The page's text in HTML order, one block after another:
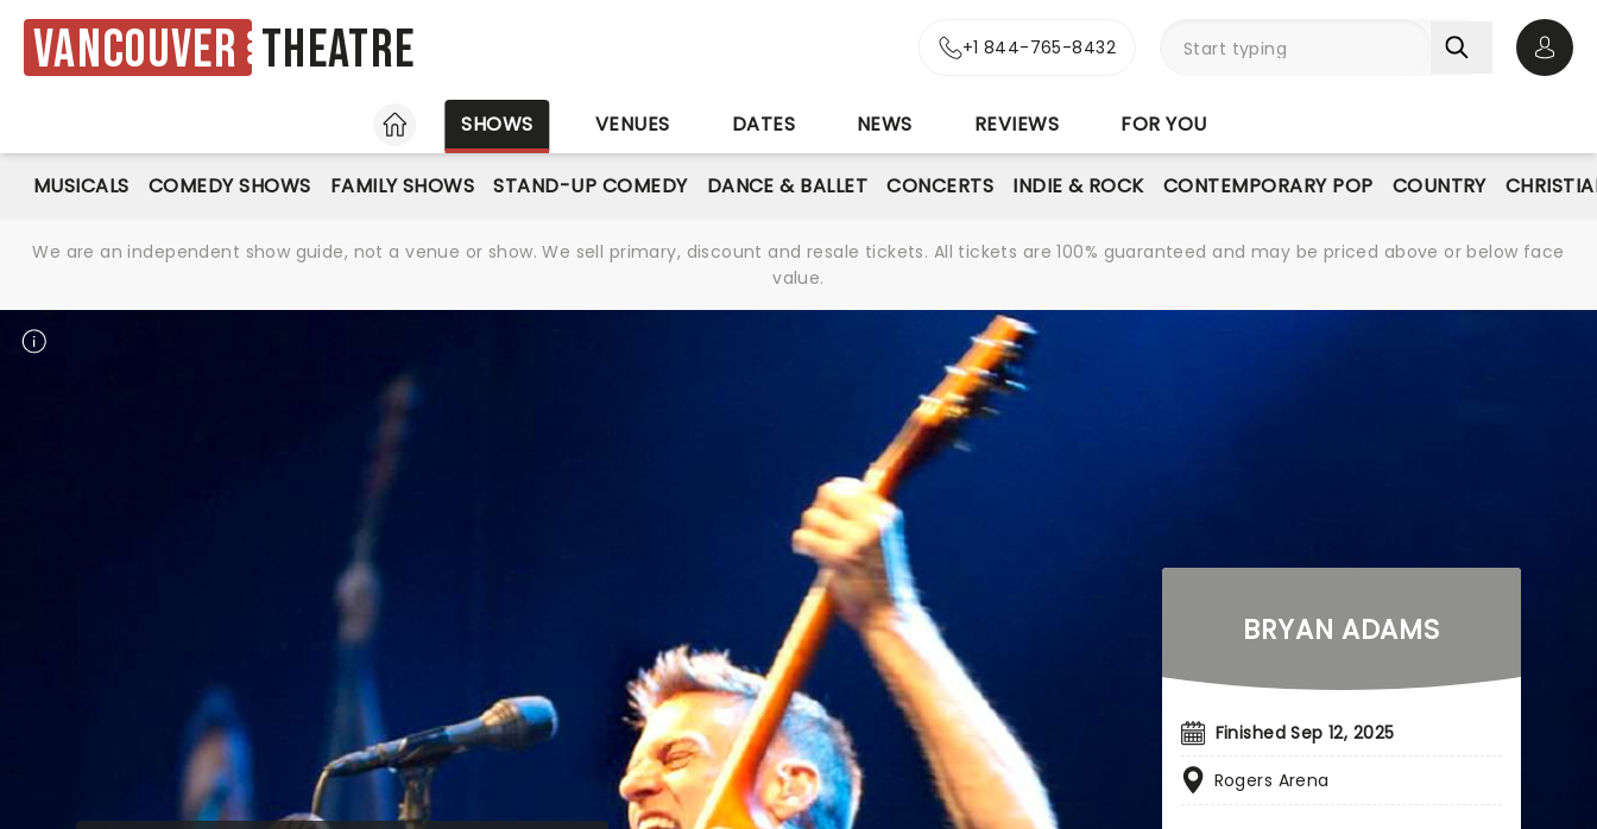
Vancouver Theatre +1 844-765-8432
HOME
SHOWS VENUES DATES NEWS REVIEWS FOR YOU
MUSICALS COMEDY SHOWS FAMILY SHOWS STAND-UP COMEDY DANCE & BALLET CONCERTS INDIE & ROCK CONTEMPORARY POP COUNTRY
We are an independent show guide, not a venue or show. We sell primary, discount and resale tickets. All tickets are 100% guaranteed and may be priced above or below face
value.
BRYAN ADAMS
Finished Sep 12, 2025
Rogers Arena